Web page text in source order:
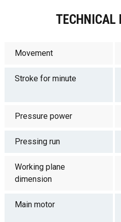
TECHNICAL
Movement
Stroke for minute
Pressure power
Pressing run
Working plane
dimension
Main motor